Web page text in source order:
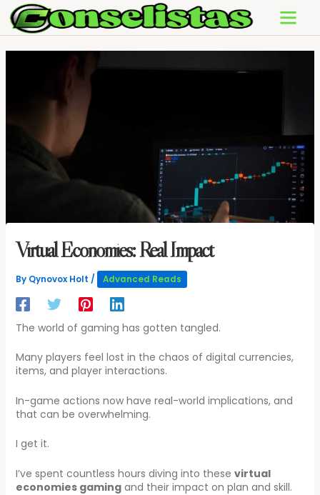
Skip
to
content
Virtual Economies: Real Impact
By Qynovox Holt / Advanced Reads
The world of gaming has gotten tangled.
Many players feel lost in the chaos of digital currencies,
items, and player interactions.
In-game actions now have real-world implications, and
that can be overwhelming.
I get it.
I’ve spent countless hours diving into these virtual
economies gamingand their impact on plan and skill.